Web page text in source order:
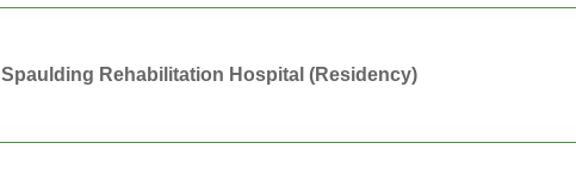
Spaulding Rehabilitation Hospital (Residency)